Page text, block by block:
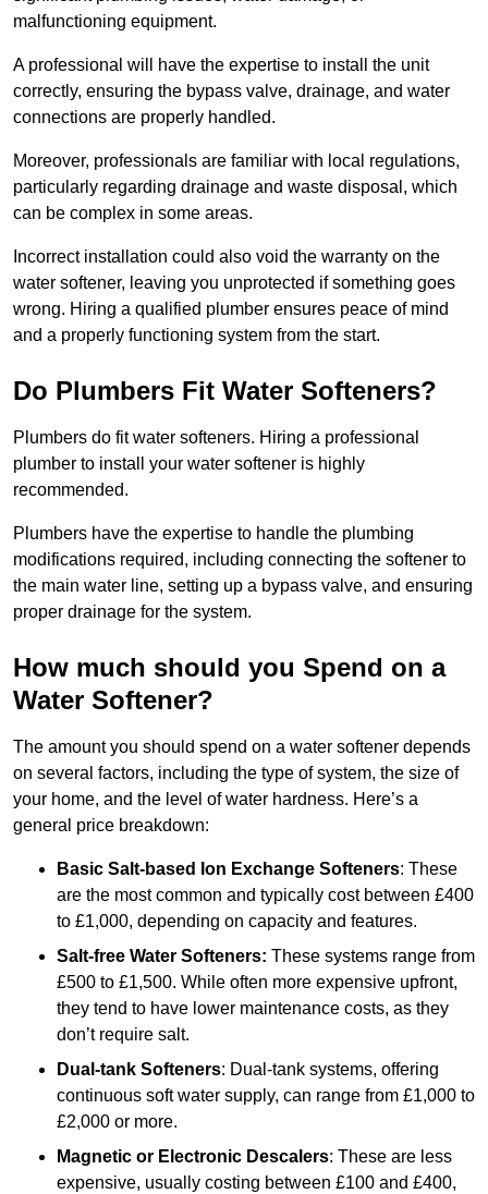
malfunctioning equipment.
A professional will have the expertise to install the unit
correctly, ensuring the bypass valve, drainage, and water
connections are properly handled.
Moreover, professionals are familiar with local regulations,
particularly regarding drainage and waste disposal, which
can be complex in some areas.
Incorrect installation could also void the warranty on the
water softener, leaving you unprotected if something goes
wrong. Hiring a qualified plumber ensures peace of mind
and a properly functioning system from the start.
Do Plumbers Fit Water Softeners?
Plumbers do fit water softeners. Hiring a professional
plumber to install your water softener is highly
recommended.
Plumbers have the expertise to handle the plumbing
modifications required, including connecting the softener to
the main water line, setting up a bypass valve, and ensuring
proper drainage for the system.
How much should you Spend on a
Water Softener?
The amount you should spend on a water softener depends
on several factors, including the type of system, the size of
your home, and the level of water hardness. Here’s a
general price breakdown:
Basic Salt-based Ion Exchange Softeners: These
are the most common and typically cost between £400
to £1,000, depending on capacity and features.
Salt-free Water Softeners: These systems range from
£500 to £1,500. While often more expensive upfront,
they tend to have lower maintenance costs, as they
don’t require salt.
Dual-tank Softeners: Dual-tank systems, offering
continuous soft water supply, can range from £1,000 to
£2,000 or more.
Magnetic or Electronic Descalers: These are less
expensive, usually costing between £100 and £400,